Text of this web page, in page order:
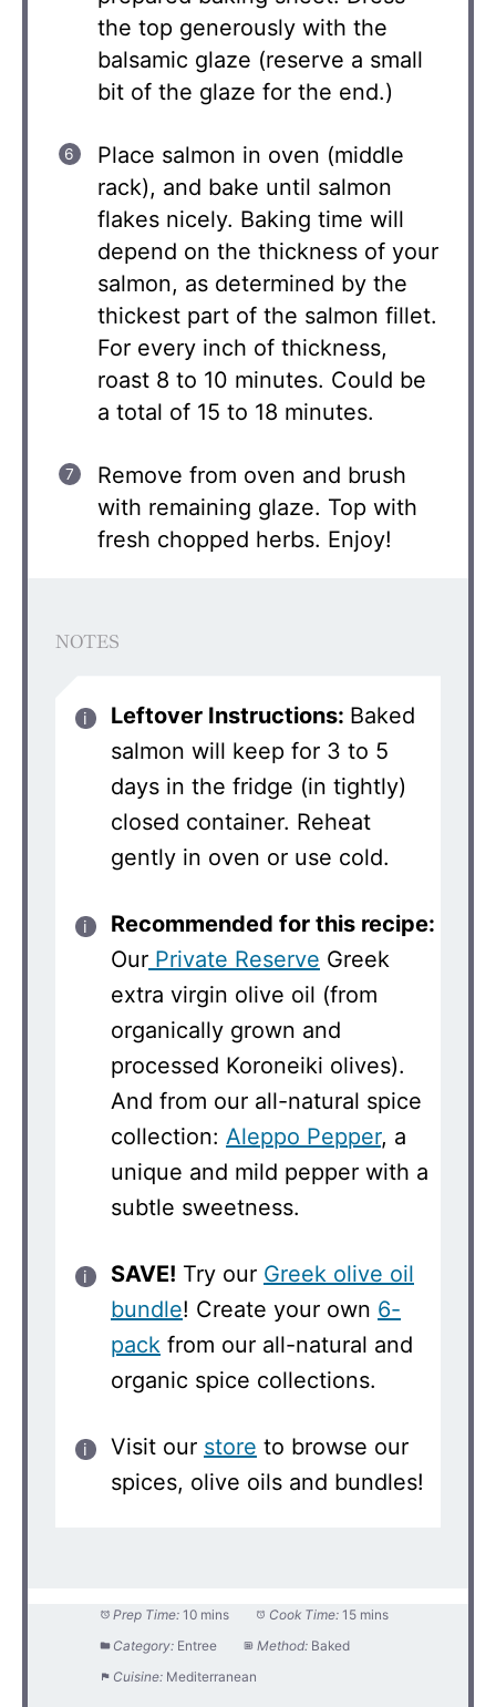
the top generously with the
balsamic glaze (reserve a small
bit of the glaze for the end.)
Place salmon in oven (middle
rack), and bake until salmon
flakes nicely. Baking time will
depend on the thickness of your
salmon, as determined by the
thickest part of the salmon fillet.
For every inch of thickness,
roast 8 to 10 minutes. Could be
a total of 15 to 18 minutes.
Remove from oven and brush
with remaining glaze. Top with
fresh chopped herbs. Enjoy!
NOTES
Leftover Instructions: Baked
salmon will keep for 3 to 5
days in the fridge (in tightly)
closed container. Reheat
gently in oven or use cold.
Recommended for this recipe:
Our Private Reserve Greek
extra virgin olive oil (from
organically grown and
processed Koroneiki olives).
And from our all-natural spice
collection: Aleppo Pepper, a
unique and mild pepper with a
subtle sweetness.
SAVE! Try our Greek olive oil
bundle! Create your own 6-
pack from our all-natural and
organic spice collections.
Visit our store to browse our
spices, olive oils and bundles!
Prep Time: 10 mins Cook Time: 15 mins
Category: Entree Method: Baked
Cuisine: Mediterranean